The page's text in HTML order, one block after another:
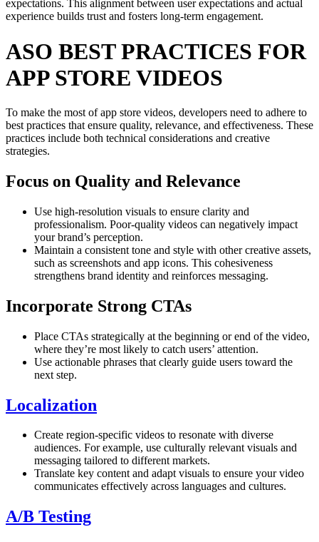
expectations. This alignment between user expectations and actual
experience builds trust and fosters long-term engagement.
ASO BEST PRACTICES FOR
APP STORE VIDEOS
To make the most of app store videos, developers need to adhere to
best practices that ensure quality, relevance, and effectiveness. These
practices include both technical considerations and creative
strategies.
Focus on Quality and Relevance
Use high-resolution visuals to ensure clarity and
professionalism. Poor-quality videos can negatively impact
your brand’s perception.
Maintain a consistent tone and style with other creative assets,
such as screenshots and app icons. This cohesiveness
strengthens brand identity and reinforces messaging.
Incorporate Strong CTAs
Place CTAs strategically at the beginning or end of the video,
where they’re most likely to catch users’ attention.
Use actionable phrases that clearly guide users toward the
next step.
Localization
Create region-specific videos to resonate with diverse
audiences. For example, use culturally relevant visuals and
messaging tailored to different markets.
Translate key content and adapt visuals to ensure your video
communicates effectively across languages and cultures.
A/B Testing